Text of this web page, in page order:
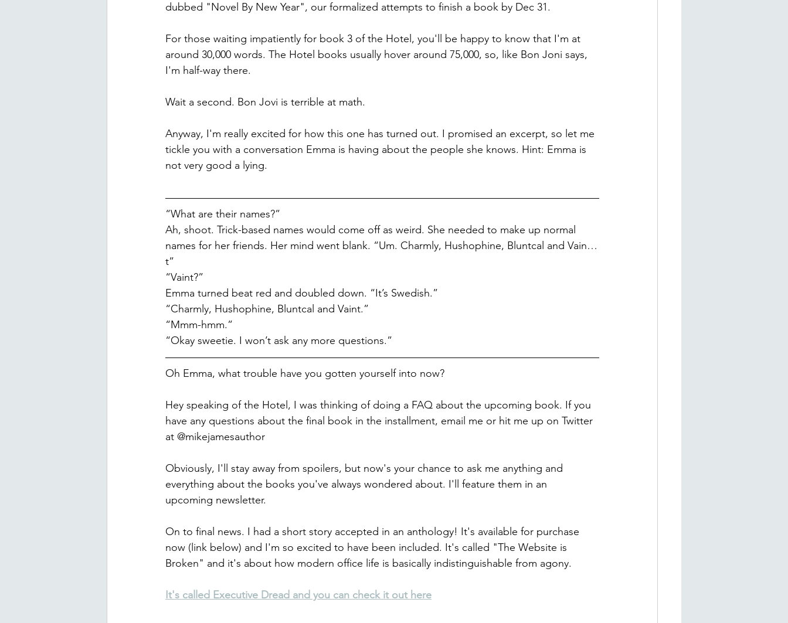
dubbed "Novel By New Year", our formalized attempts to finish a book by Dec 31.
For those waiting impatiently for book 3 of the Hotel, you'll be happy to know that I'm at
around 30,000 words. The Hotel books usually hover around 75,000, so, like Bon Joni says,
I'm half-way there.
Wait a second. Bon Jovi is terrible at math.
Anyway, I'm really excited for how this one has turned out. I promised an excerpt, so let me
tickle you with a conversation Emma is having about the people she knows. Hint: Emma is
not very good a lying.
“What are their names?”
Ah, shoot. Trick-based names would come off as weird. She needed to make up normal
names for her friends. Her mind went blank. “Um. Charmly, Hushophine, Bluntcal and Vain…
t”
“Vaint?”
Emma turned beat red and doubled down. “It’s Swedish.”
“Charmly, Hushophine, Bluntcal and Vaint.”
“Mmm-hmm.”
“Okay sweetie. I won’t ask any more questions.”
Oh Emma, what trouble have you gotten yourself into now?
Hey speaking of the Hotel, I was thinking of doing a FAQ about the upcoming book. If you
have any questions about the final book in the installment, email me or hit me up on Twitter
at @mikejamesauthor
Obviously, I'll stay away from spoilers, but now's your chance to ask me anything and
everything about the books you've always wondered about. I'll feature them in an
upcoming newsletter.
On to final news. I had a short story accepted in an anthology! It's available for purchase
now (link below) and I'm so excited to have been included. It's called "The Website is
Broken" and it's about how modern office life is basically indistinguishable from agony.
It's called Executive Dread and you can check it out here